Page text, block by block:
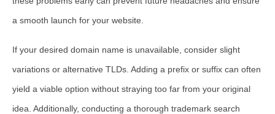
a smooth launch for your website.
If your desired domain name is unavailable, consider slight
variations or alternative TLDs. Adding a prefix or suffix can often
yield a viable option without straying too far from your original
idea. Additionally, conducting a thorough trademark search